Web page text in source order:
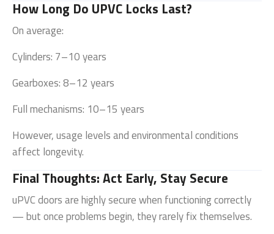
How Long Do UPVC Locks Last?
On average:
Cylinders: 7–10 years
Gearboxes: 8–12 years
Full mechanisms: 10–15 years
However, usage levels and environmental conditions
affect longevity.
Final Thoughts: Act Early, Stay Secure
uPVC doors are highly secure when functioning correctly
— but once problems begin, they rarely fix themselves.